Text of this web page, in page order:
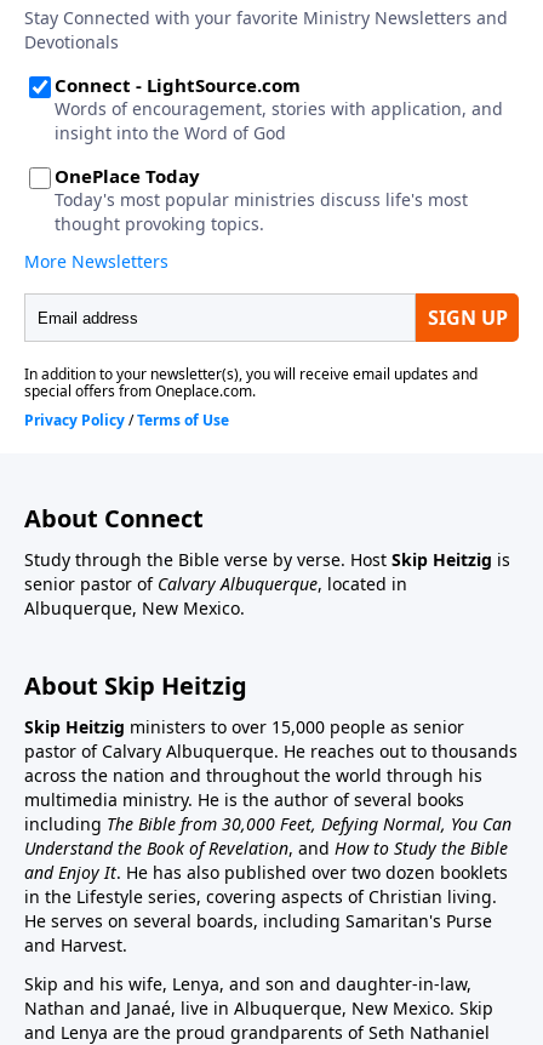
About Connect
Study through the Bible verse by verse. Host Skip Heitzig is
senior pastor of Calvary Albuquerque, located in
Albuquerque, New Mexico.
About Skip Heitzig
Skip Heitzig ministers to over 15,000 people as senior
pastor of Calvary Albuquerque. He reaches out to thousands
across the nation and throughout the world through his
multimedia ministry. He is the author of several books
including The Bible from 30,000 Feet, Defying Normal, You Can
Understand the Book of Revelation, and How to Study the Bible
and Enjoy It. He has also published over two dozen booklets
in the Lifestyle series, covering aspects of Christian living.
He serves on several boards, including Samaritan's Purse
and Harvest.
Skip and his wife, Lenya, and son and daughter-in-law,
Nathan and Janaé, live in Albuquerque, New Mexico. Skip
and Lenya are the proud grandparents of Seth Nathaniel